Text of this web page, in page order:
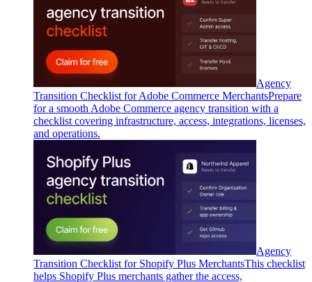
Agency
Transition Checklist for Adobe Commerce MerchantsPrepare
for a smooth Adobe Commerce agency transition with a
checklist covering infrastructure, access, integrations, licenses,
and operations.
Agency
Transition Checklist for Shopify Plus MerchantsThis checklist
helps Shopify Plus merchants gather the access,